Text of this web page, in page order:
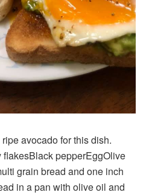
avocado for this dish.
pepperEggOlive
grain bread and one inch
in a pan with olive oil and